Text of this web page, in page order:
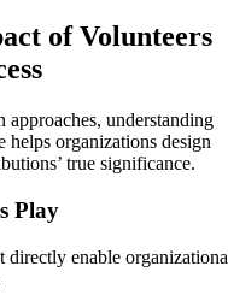
of Volunteers
understanding
organizations design
true significance.
Play
directly enable